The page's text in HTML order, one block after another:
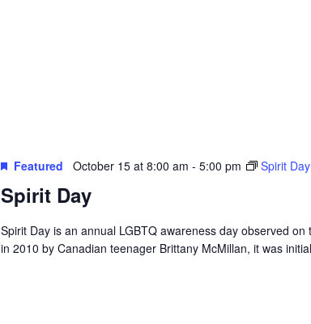
Spirit Day
Featured October 15 at 8:00 am - 5:00 pm Spirit Day
Spirit Day is an annual LGBTQ awareness day observed
in 2010 by Canadian teenager Brittany McMillan, it was